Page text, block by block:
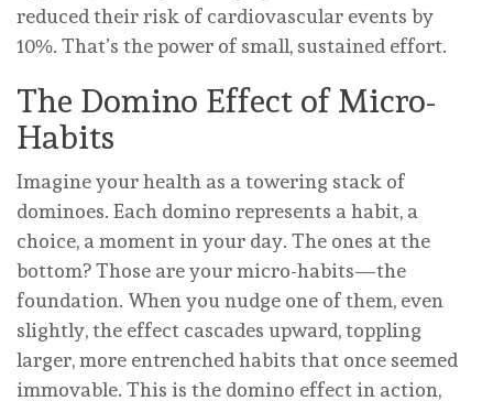
reduced their risk of cardiovascular events by
10%. That’s the power of small, sustained effort.
The Domino Effect of Micro-
Habits
Imagine your health as a towering stack of
dominoes. Each domino represents a habit, a
choice, a moment in your day. The ones at the
bottom? Those are your micro-habits—the
foundation. When you nudge one of them, even
slightly, the effect cascades upward, toppling
larger, more entrenched habits that once seemed
immovable. This is the domino effect in action,